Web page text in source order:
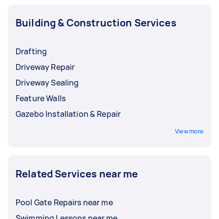
Building & Construction Services
Drafting
Driveway Repair
Driveway Sealing
Feature Walls
Gazebo Installation & Repair
View more
Related Services near me
Pool Gate Repairs near me